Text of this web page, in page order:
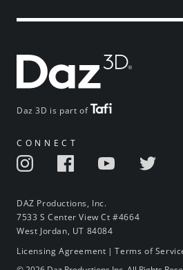
Daz 3D is part of
CONNECT
DAZ Productions, Inc.
7533 S Center View Ct #4664
West Jordan, UT 84084
Licensing Agreement |Terms of